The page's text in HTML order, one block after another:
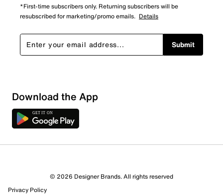
*First-time subscribers only. Returning subscribers will be
resubscribed for marketing/promo emails. Details
Submit
Download the App
© 2026 Designer Brands. All rights reserved
Privacy Policy